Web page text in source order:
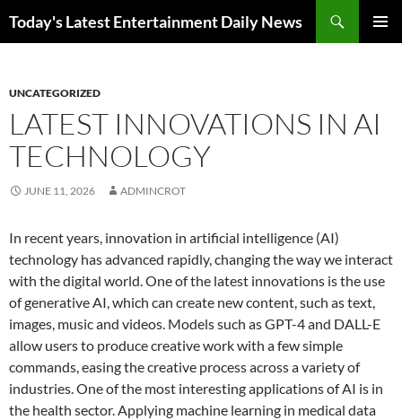
Today's Latest Entertainment Daily News
UNCATEGORIZED
LATEST INNOVATIONS IN AI
TECHNOLOGY
JUNE 11, 2026 ADMINCROT
In recent years, innovation in artificial intelligence (AI)
technology has advanced rapidly, changing the way we interact
with the digital world. One of the latest innovations is the use
of generative AI, which can create new content, such as text,
images, music and videos. Models such as GPT-4 and DALL-E
allow users to produce creative work with a few simple
commands, easing the creative process across a variety of
industries. One of the most interesting applications of AI is in
the health sector. Applying machine learning in medical data